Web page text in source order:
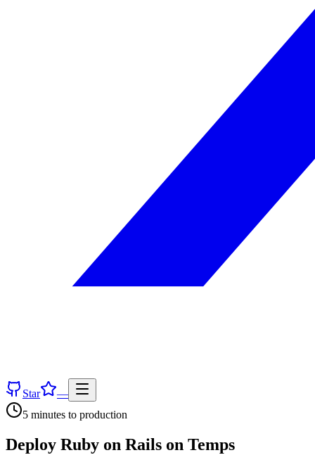
Star
—
5 minutes to production
Deploy Ruby on Rails on Temps